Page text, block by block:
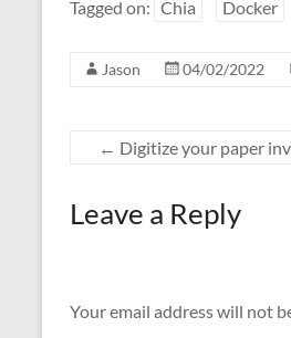
Tagged on: Chia Docker
Jason 04/02/2022
← Digitize your paper
Leave a Reply
Your email address will not